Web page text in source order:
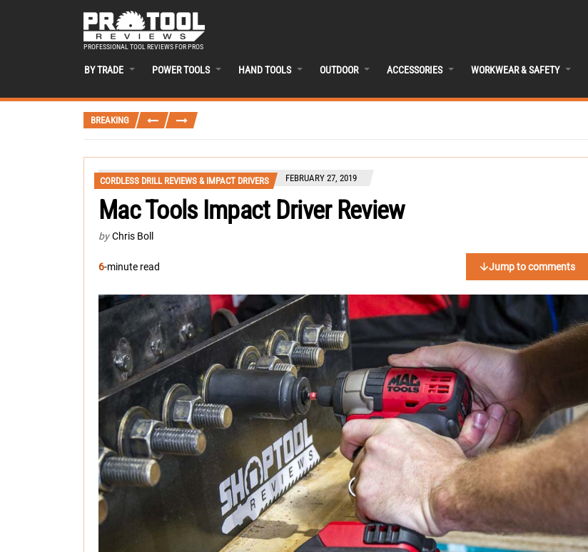
PROFESSIONAL TOOL REVIEWS FOR PROS
BY TRADE POWER TOOLS HAND TOOLS OUTDOOR ACCESSORIES WORKWEAR & SAFETY
BREAKING
CORDLESS DRILL REVIEWS & IMPACT DRIVERS FEBRUARY 27, 2019
Mac Tools Impact Driver Review
by Chris Boll
6-minute read Jump to comments